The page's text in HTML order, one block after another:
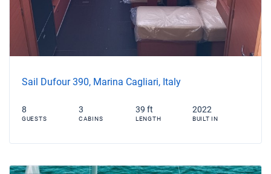
Sail Dufour 390, Marina Cagliari, Italy
8
GUESTS
3
CABINS
39 ft
LENGTH
2022
BUILT IN